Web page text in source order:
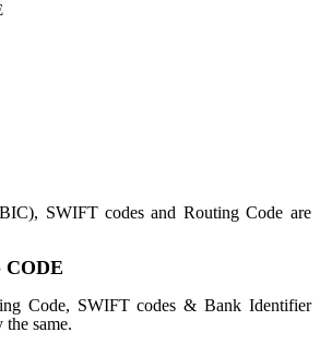
SWIFT codes and Routing Code are
CODE
Code, SWIFT codes & Bank Identifier
same.